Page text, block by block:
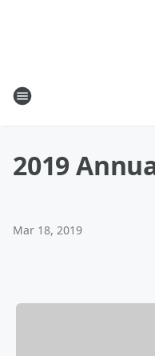
2019
Mar 18, 2019